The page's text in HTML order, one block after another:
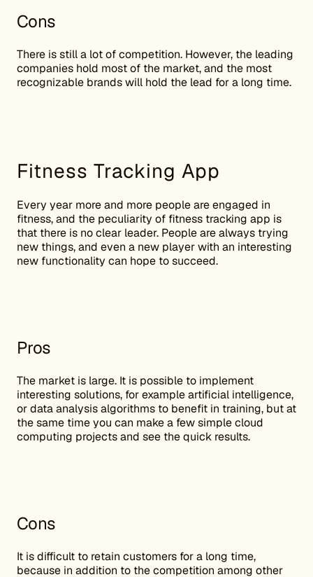
Cons
There is still a lot of competition. However, the leading
companies hold most of the market, and the most
recognizable brands will hold the lead for a long time.
Fitness Tracking App
Every year more and more people are engaged in
fitness, and the peculiarity of fitness tracking app is
that there is no clear leader. People are always trying
new things, and even a new player with an interesting
new functionality can hope to succeed.
Pros
The market is large. It is possible to implement
interesting solutions, for example artificial intelligence,
or data analysis algorithms to benefit in training, but at
the same time you can make a few simple cloud
computing projects and see the quick results.
Cons
It is difficult to retain customers for a long time,
because in addition to the competition among other